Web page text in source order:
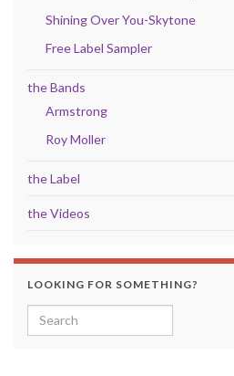
Shining Over You-Skytone
Free Label Sampler
the Bands
Armstrong
Roy Moller
the Label
the Videos
LOOKING FOR SOMETHING?
Search for: